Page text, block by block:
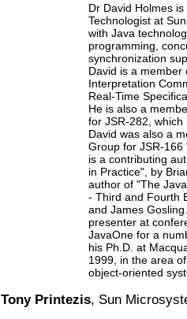
Dr David Holmes
Technologist at
with Java
programming,
synchronization
David is a member
Interpretation
Real-Time
He is also a
for JSR-282,
David was also a
Group for JSR-166
is a contributing
in Practice", by
author of "The
- Third and Fourth
and James
presenter at
JavaOne for a
his Ph.D. at
1999, in the area
object-oriented
Tony Printezis, Sun